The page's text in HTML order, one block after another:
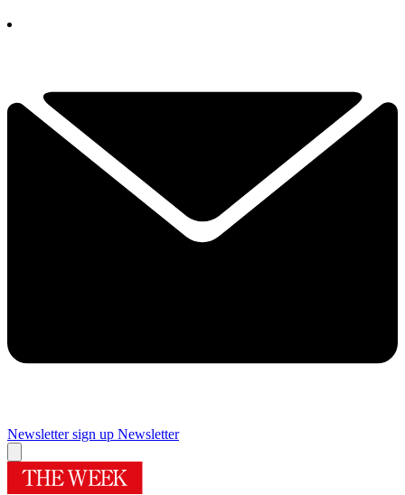
Newsletter sign up Newsletter